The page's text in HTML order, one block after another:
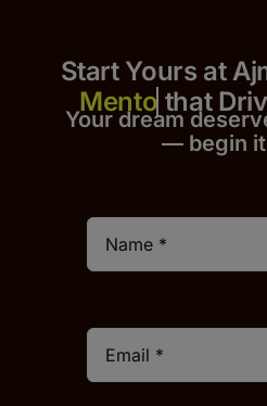
Start Yours at
that
Your dream
— begin